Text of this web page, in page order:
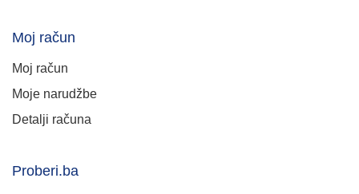
Moj račun
Moj račun
Moje narudžbe
Detalji računa
Proberi.ba